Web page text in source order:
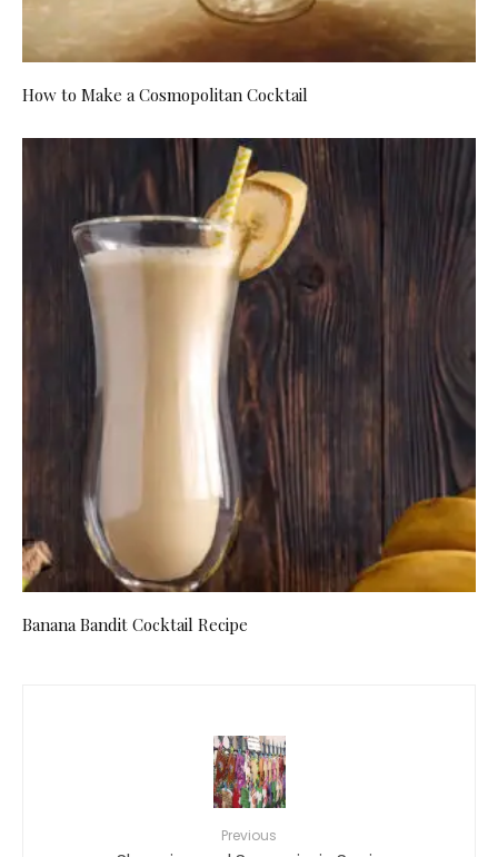
How to Make a Cosmopolitan Cocktail
Banana Bandit Cocktail Recipe
Previous